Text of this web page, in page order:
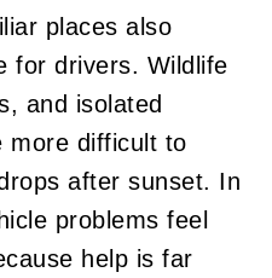
places also
for drivers. Wildlife
and isolated
more difficult to
after sunset. In
problems feel
help is far